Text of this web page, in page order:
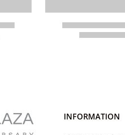
INFORMATION